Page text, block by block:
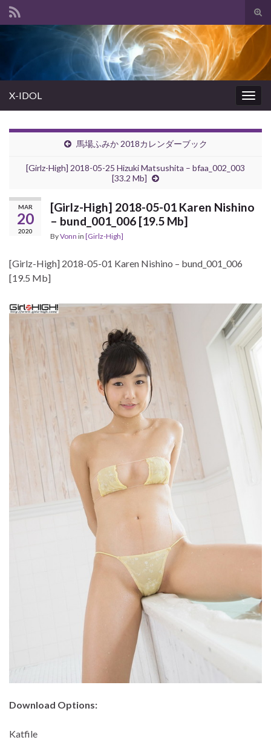
Search for:
X-IDOL
馬場ふみか 2018カレンダーブック
[Girlz-High] 2018-05-25 Hizuki Matsushita – bfaa_002_003
[33.2 Mb]
MAR
20
2020
[Girlz-High] 2018-05-01 Karen Nishino
– bund_001_006 [19.5 Mb]
ByVonn in [Girlz-High]
[Girlz-High] 2018-05-01 Karen Nishino – bund_001_006
[19.5 Mb]
Download Options:
Katfile